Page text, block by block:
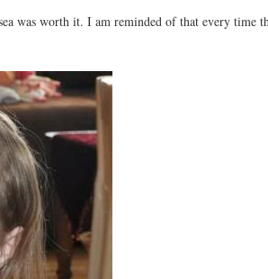
was worth it. I am reminded of that every time